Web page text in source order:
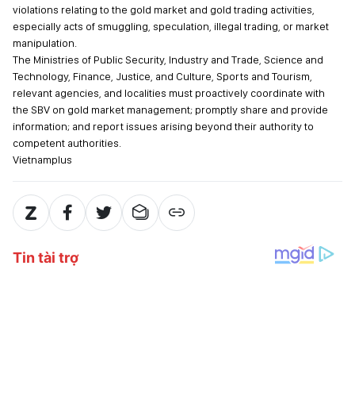
violations relating to the gold market and gold trading activities,
especially acts of smuggling, speculation, illegal trading, or market
manipulation.
The Ministries of Public Security, Industry and Trade, Science and
Technology, Finance, Justice, and Culture, Sports and Tourism,
relevant agencies, and localities must proactively coordinate with
the SBV on gold market management; promptly share and provide
information; and report issues arising beyond their authority to
competent authorities.
Vietnamplus